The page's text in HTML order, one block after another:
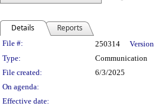
Details Reports
Legislation Details
File #: 250314
Type:
Communication
File created:
6/3/2025
On agenda:
Effective date: